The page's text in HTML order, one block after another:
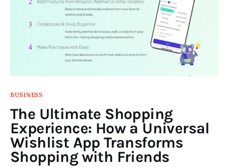
Media
General
BUSINESS
The Ultimate Shopping
Experience: How a Universal
Wishlist App Transforms
Shopping with Friends